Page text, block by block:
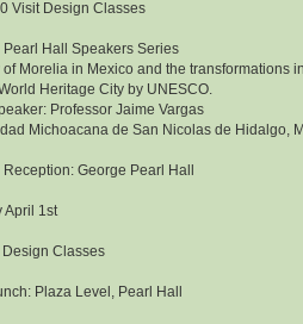
Visit Design Classes
Pearl Hall Speakers Series
of Morelia in Mexico and the transformations
Heritage City by UNESCO.
Professor Jaime Vargas
Michoacana de San Nicolas de Hidalgo,
Reception: George Pearl Hall
April 1st
Design Classes
Plaza Level, Pearl Hall